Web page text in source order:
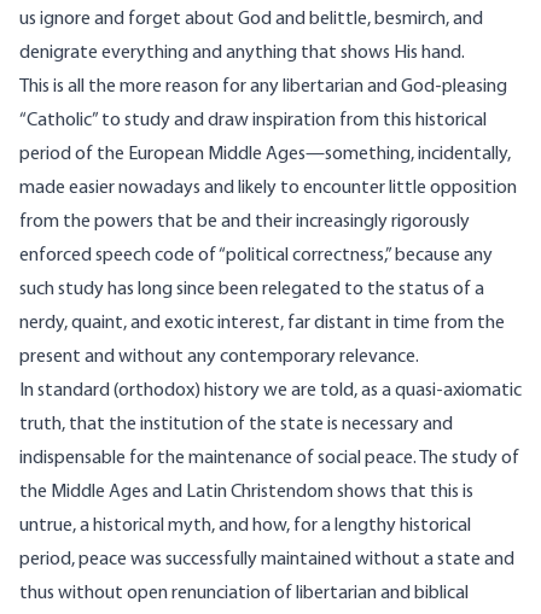
us ignore and forget about God and belittle, besmirch, and
denigrate everything and anything that shows His hand.
This is all the more reason for any libertarian and God-pleasing
“Catholic” to study and draw inspiration from this historical
period of the European Middle Ages—something, incidentally,
made easier nowadays and likely to encounter little opposition
from the powers that be and their increasingly rigorously
enforced speech code of “political correctness,” because any
such study has long since been relegated to the status of a
nerdy, quaint, and exotic interest, far distant in time from the
present and without any contemporary relevance.
In standard (orthodox) history we are told, as a quasi-axiomatic
truth, that the institution of the state is necessary and
indispensable for the maintenance of social peace. The study of
the Middle Ages and Latin Christendom shows that this is
untrue, a historical myth, and how, for a lengthy historical
period, peace was successfully maintained without a state and
thus without open renunciation of libertarian and biblical